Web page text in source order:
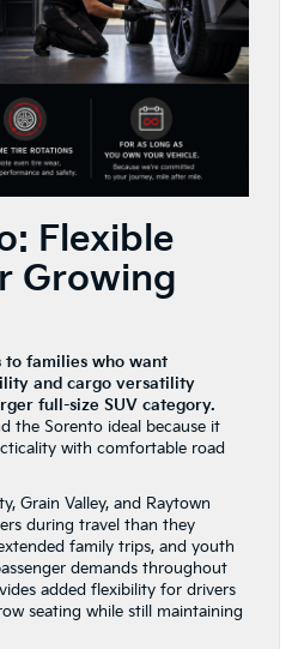
Flexible
Growing
to families who want
and cargo versatility
full-size SUV category.
the Sorento ideal because it
with comfortable road
Grain Valley, and Raytown
during travel than they
family trips, and youth
demands throughout
added flexibility for drivers
seating while still maintaining